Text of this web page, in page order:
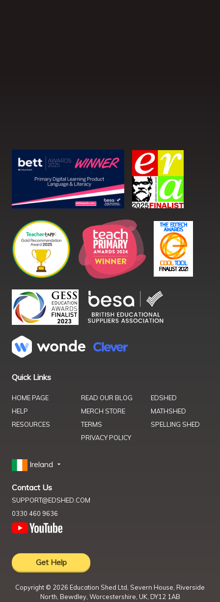
Quick Links
HOME PAGE
HELP
RESOURCES
READ OUR BLOG
MERCH STORE
TERMS
PRIVACY POLICY
EDSHED
MATHSHED
SPELLING SHED
Ireland
Contact Us
SUPPORT@EDSHED.COM
0330 460 9636
Get Help
Copyright © 2026 Education Shed Ltd, Severn House, Riverside
North, Bewdley, Worcestershire, UK, DY12 1AB